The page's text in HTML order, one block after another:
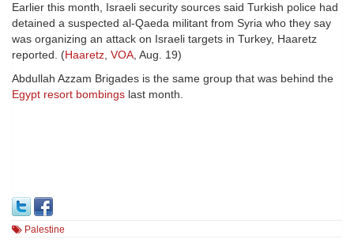
Earlier this month, Israeli security sources said Turkish police had
detained a suspected al-Qaeda militant from Syria who they say
was organizing an attack on Israeli targets in Turkey, Haaretz
reported. (Haaretz, VOA, Aug. 19)
Abdullah Azzam Brigades is the same group that was behind the
Egypt resort bombings last month.
Palestine